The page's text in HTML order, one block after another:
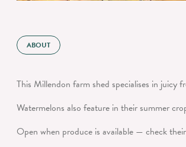
ABOUT
This Millendon farm shed specialises in juicy
Watermelons also feature in their summer
Open when produce is available — check